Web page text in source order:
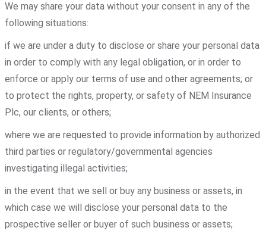
We may share your data without your consent in any of the
following situations:
if we are under a duty to disclose or share your personal data
in order to comply with any legal obligation, or in order to
enforce or apply our terms of use and other agreements; or
to protect the rights, property, or safety of NEM Insurance
Plc, our clients, or others;
where we are requested to provide information by authorized
third parties or regulatory/governmental agencies
investigating illegal activities;
in the event that we sell or buy any business or assets, in
which case we will disclose your personal data to the
prospective seller or buyer of such business or assets;